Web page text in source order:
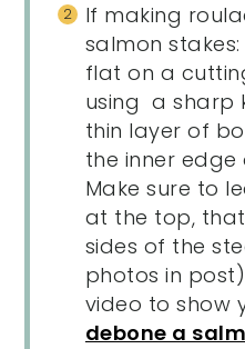
If making
salmon
flat on a
using a sharp
thin layer of
the inner
Make sure to
at the top,
sides of the
photos in
video to show
debone a